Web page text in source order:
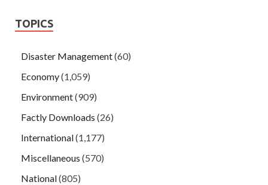
TOPICS
Disaster Management(60)
Economy(1,059)
Environment(909)
Factly Downloads (26)
International(1,177)
Miscellaneous (570)
National(805)